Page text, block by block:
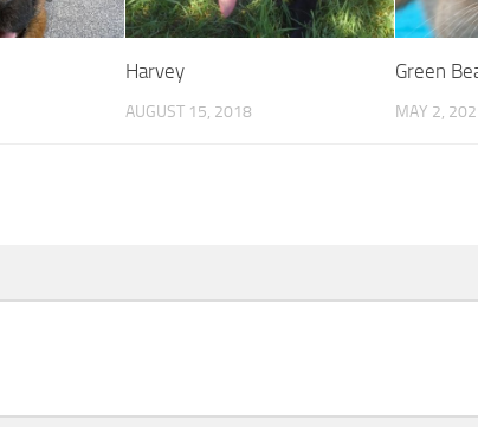
Harvey
AUGUST 15, 2018
Green
MAY 2,